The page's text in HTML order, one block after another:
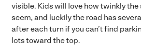
visible. Kids will love how twinkly the
seem, and luckily the road has
after each turn if you can’t find
lots toward the top.